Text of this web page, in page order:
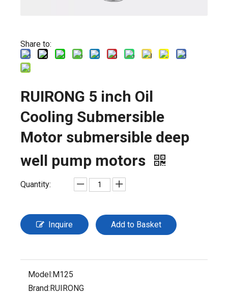
Share to:
RUIRONG 5 inch Oil
Cooling Submersible
Motor submersible deep
well pump motors
Quantity:
Inquire Add to Basket
Model: M125
Brand: RUIRONG